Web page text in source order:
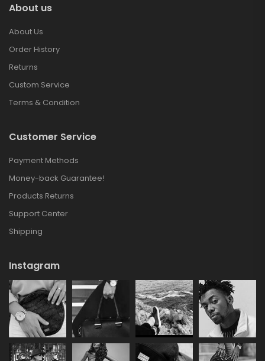
About us
About Us
Order History
Returns
Custom Service
Terms & Condition
Customer Service
Payment Methods
Money-back Guarantee!
Products Returns
Support Center
Shipping
Instagram